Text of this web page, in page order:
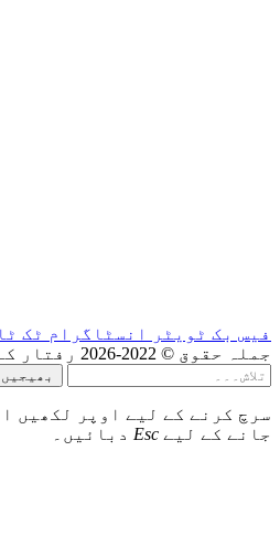
ٹک ٹاک یوٹیوب
بھیجیں
لکھیں اورEnterدبائیں۔ واپس